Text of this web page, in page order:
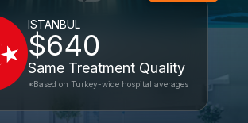
ISTANBUL
$640
Same Treatment Quality
*Based on Turkey-wide hospital averages